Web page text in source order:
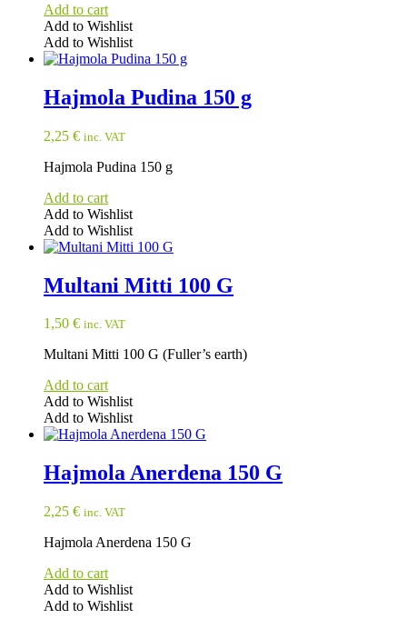
Add to cart
Add to Wishlist
Add to Wishlist
Hajmola Pudina 150 g
2,25 € inc. VAT
Hajmola Pudina 150 g
Add to cart
Add to Wishlist
Add to Wishlist
Multani Mitti 100 G
1,50 € inc. VAT
Multani Mitti 100 G (Fuller’s earth)
Add to cart
Add to Wishlist
Add to Wishlist
Hajmola Anerdena 150 G
2,25 € inc. VAT
Hajmola Anerdena 150 G
Add to cart
Add to Wishlist
Add to Wishlist